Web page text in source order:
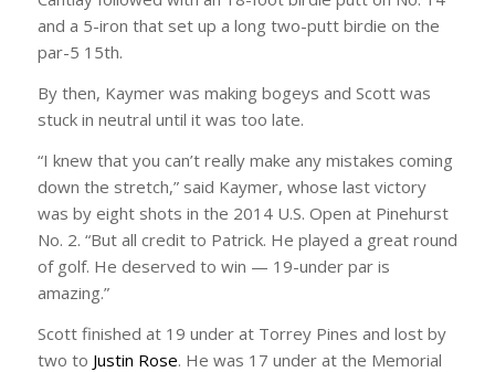
and a 5-iron that set up a long two-putt birdie on the
par-5 15th.
By then, Kaymer was making bogeys and Scott was
stuck in neutral until it was too late.
“I knew that you can’t really make any mistakes coming
down the stretch,” said Kaymer, whose last victory
was by eight shots in the 2014 U.S. Open at Pinehurst
No. 2. “But all credit to Patrick. He played a great round
of golf. He deserved to win — 19-under par is
amazing.”
Scott finished at 19 under at Torrey Pines and lost by
two to Justin Rose. He was 17 under at the Memorial